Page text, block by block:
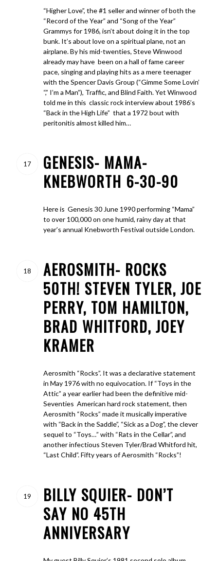
“Higher Love”, the #1 seller and winner of both the
“Record of the Year” and “Song of the Year”
Grammys for 1986, isn’t about doing it in the top
bunk. It’s about love on a spiritual plane, not an
airplane. By his mid-twenties, Steve Winwood
already may have been on a hall of fame career
pace, singing and playing hits as a mere teenager
with the Spencer Davis Group (“Gimme Some Lovin’
“,” I’m a Man”), Traffic, and Blind Faith. Yet Winwood
told me in this classic rock interview about 1986’s
“Back in the High Life” that a 1972 bout with
peritonitis almost killed him…
17
GENESIS- MAMA-
KNEBWORTH 6-30-90
Here is Genesis 30 June 1990 performing “Mama”
to over 100,000 on one humid, rainy day at that
year’s annual Knebworth Festival outside London.
18
AEROSMITH- ROCKS
50TH! STEVEN TYLER, JOE
PERRY, TOM HAMILTON,
BRAD WHITFORD, JOEY
KRAMER
Aerosmith “Rocks”. It was a declarative statement
in May 1976 with no equivocation. If “Toys in the
Attic” a year earlier had been the definitive mid-
Seventies American hard rock statement, then
Aerosmith “Rocks” made it musically imperative
with “Back in the Saddle”, “Sick as a Dog”, the clever
sequel to “Toys…” with “Rats in the Cellar”, and
another infectious Steven Tyler/Brad Whitford hit,
“Last Child”. Fifty years of Aerosmith “Rocks”!
19
BILLY SQUIER- DON’T
SAY NO 45TH
ANNIVERSARY